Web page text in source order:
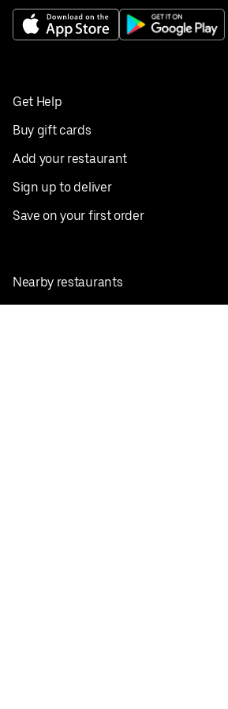
Get Help
Buy gift cards
Add your restaurant
Sign up to deliver
Save on your first order
Nearby restaurants